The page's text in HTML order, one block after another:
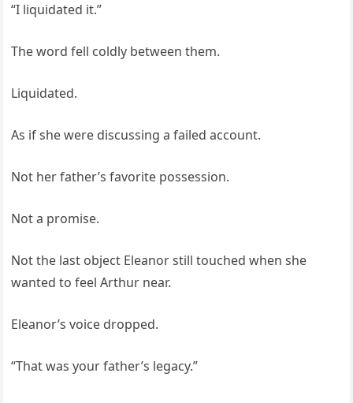
“I liquidated it.”
The word fell coldly between them.
Liquidated.
As if she were discussing a failed account.
Not her father’s favorite possession.
Not a promise.
Not the last object Eleanor still touched when she
wanted to feel Arthur near.
Eleanor’s voice dropped.
“That was your father’s legacy.”